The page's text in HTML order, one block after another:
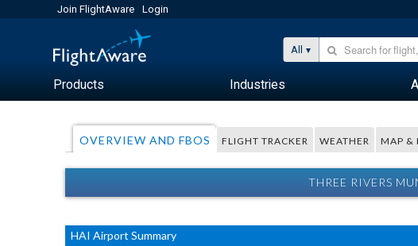
Join FlightAware Login
All
Products Industries
OVERVIEW AND FBOS FLIGHT TRACKER WEATHER MAP &
THREE RIVERS
HAI Airport Summary